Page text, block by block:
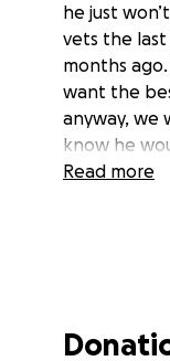
he just
vets the last
months ago.
want the
anyway, we
know he
Read more